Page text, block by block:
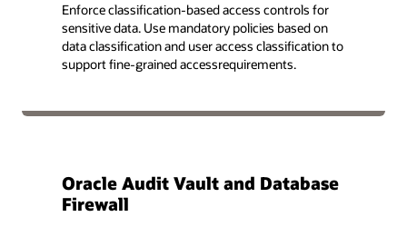
Enforce classification-based access controls for
sensitive data. Use mandatory policies based on
data classification and user access classification to
support fine-grained accessrequirements.
Oracle Audit Vault and Database
Firewall